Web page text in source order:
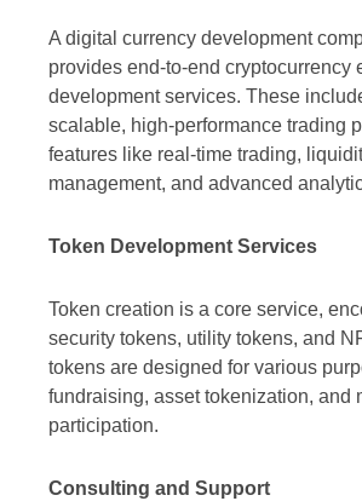
A digital currency development
provides end-to-end cryptocurrency
development services. These
scalable, high-performance trading
features like real-time trading,
management, and advanced
Token Development Services
Token creation is a core service,
security tokens, utility tokens, and
tokens are designed for various
fundraising, asset tokenization, and
participation.
Consulting and Support